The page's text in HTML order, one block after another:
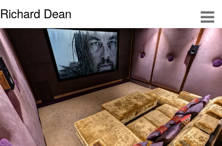
Richard Dean